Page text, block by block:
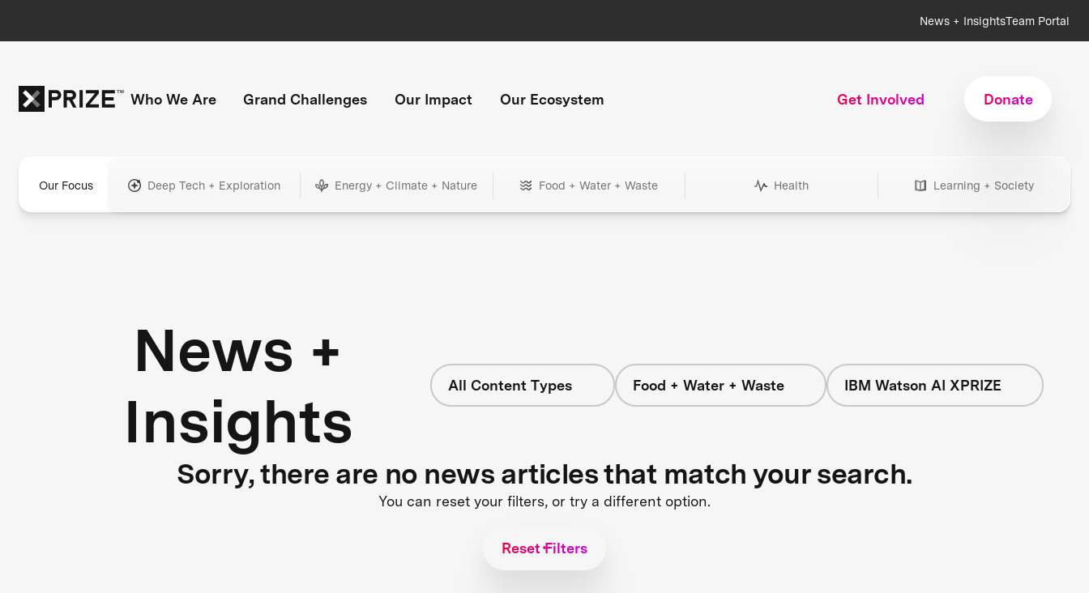
News + InsightsTeam Portal
Who We Are Grand Challenges Our Impact Our Ecosystem Get Involved Donate
Our Focus Deep Tech + Exploration Energy + Climate + Nature Food + Water + Waste Health Learning + Society
News +
Insights
All Content Types Food + Water + Waste IBM Watson AI XPRIZE
Sorry, there are no news articles that match your search.
You can reset your filters, or try a different option.
Reset Filters